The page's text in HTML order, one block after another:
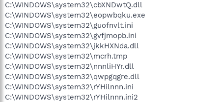
C:\WINDOWS\system32\cbXNDwtQ.dll
C:\WINDOWS\system32\eopwbqku.exe
C:\WINDOWS\system32\guofnvlt.ini
C:\WINDOWS\system32\gvfjmopb.ini
C:\WINDOWS\system32\jkkHXNda.dll
C:\WINDOWS\system32\mcrh.tmp
C:\WINDOWS\system32\nnnliHYr.dll
C:\WINDOWS\system32\qwpgqgre.dll
C:\WINDOWS\system32\rYHilnnn.ini
C:\WINDOWS\system32\rYHilnnn.ini2